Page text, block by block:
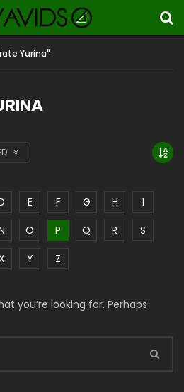
Yurina"
E F G H
I
O P Q R
S
Y Z
you’re looking for. Perhaps